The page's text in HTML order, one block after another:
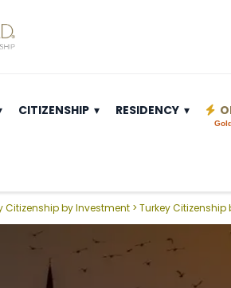
CITIZENSHIP RESIDENCY
Citizenship by Investment > Turkey Citizenship